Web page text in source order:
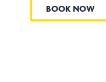
BOOK NOW